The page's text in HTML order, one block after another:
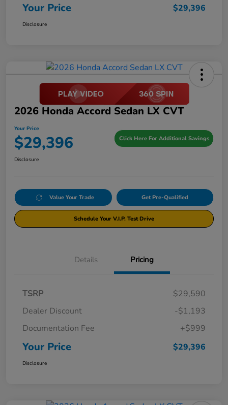
Your Price $29,396
Disclosure
2026 Honda Accord Sedan LX CVT
Your Price
$29,396 Click Here For Additional Savings
Disclosure
Value Your Trade Get Pre-Qualified
Schedule Your V.I.P. Test Drive
Details Pricing
TSRP
$29,590
Dealer Discount
-$1,193
Documentation Fee
+$999
Your Price $29,396
Disclosure